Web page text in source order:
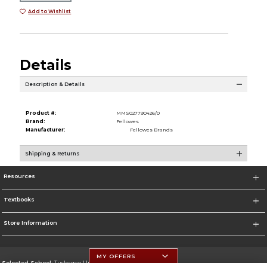
Add to Wishlist
Details
Description & Details
Product #:
MMS027790426/0
Brand:
Fellowes
Manufacturer:
Fellowes Brands
Shipping & Returns
Resources
Textbooks
Store Information
MY OFFERS